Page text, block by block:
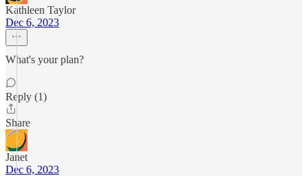
Kathleen Taylor
Dec 6, 2023
What's your plan?
Reply (1)
Share
Janet
Dec 6, 2023